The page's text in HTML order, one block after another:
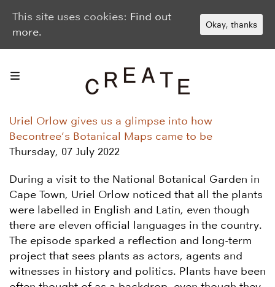
Uriel Orlow gives us a glimpse into how
Becontree’s Botanical Maps came to be
Thursday, 07 July 2022
During a visit to the National Botanical Garden in
Cape Town, Uriel Orlow noticed that all the plants
were labelled in English and Latin, even though
there are eleven official languages in the country.
The episode sparked a reflection and long-term
project that sees plants as actors, agents and
witnesses in history and politics. Plants have been
This site uses cookies: Find out
more.
Okay, thanks